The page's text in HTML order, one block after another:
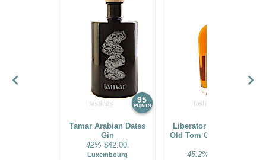
95
POINTS
Tamar Arabian Dates
Gin
42% $42.00.
Luxembourg
Liberator Barrel Aged
Old Tom Gin Batch No.
45.2%